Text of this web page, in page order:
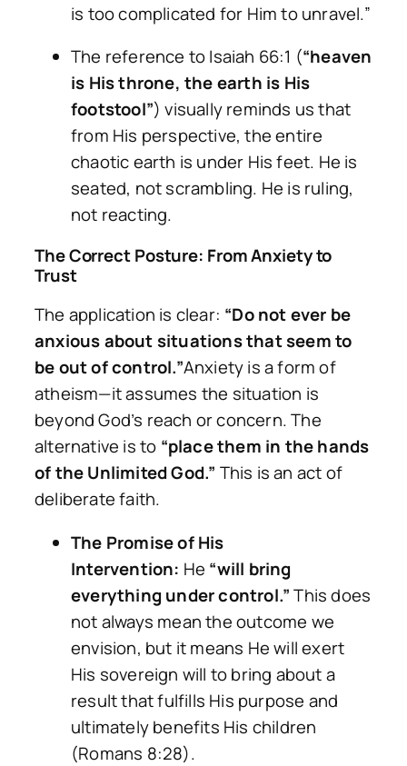
is too complicated for Him to unravel.”
The reference to Isaiah 66:1 (“heaven
is His throne, the earth is His
footstool”) visually reminds us that
from His perspective, the entire
chaotic earth is under His feet. He is
seated, not scrambling. He is ruling,
not reacting.
The Correct Posture: From Anxiety to
Trust
The application is clear: “Do not ever be
anxious about situations that seem to
be out of control.”Anxiety is a form of
atheism—it assumes the situation is
beyond God’s reach or concern. The
alternative is to “place them in the hands
of the Unlimited God.” This is an act of
deliberate faith.
The Promise of His
Intervention: He “will bring
everything under control.”This does
not always mean the outcome we
envision, but it means He will exert
His sovereign will to bring about a
result that fulfills His purpose and
ultimately benefits His children
(Romans 8:28).